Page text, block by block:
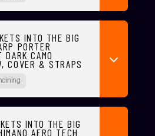
INTO THE BIG
PORTER
DARK CAMO
COVER & STRAPS
INTO THE BIG
AERO TECH